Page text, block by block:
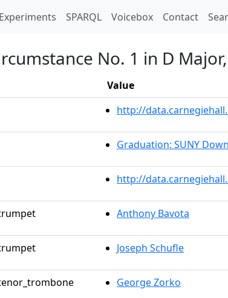
Experiments SPARQL Voicebox Contact
No. 1 in D
Value
http://
Graduation: SUNY
http://
Anthony Bavota
Joseph Schufle
George Zorko